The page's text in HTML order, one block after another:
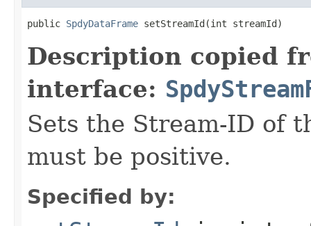
public SpdyDataFrame setStreamId(int streamId)
Description copied
interface:
Sets the Stream-ID of
must be positive.
Specified by: